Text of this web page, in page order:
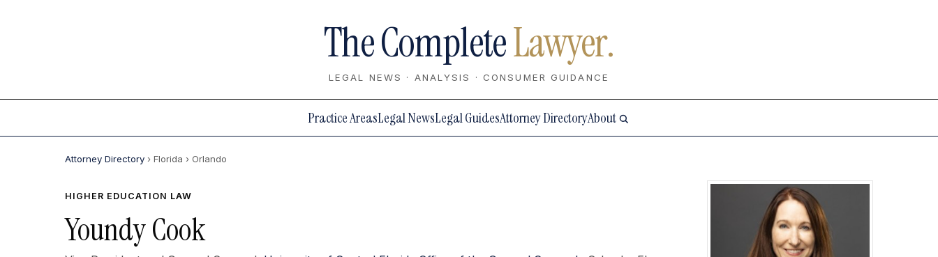
The CompleteLawyer.
LEGAL NEWS · ANALYSIS · CONSUMER GUIDANCE
Practice AreasLegal NewsLegal GuidesAttorney DirectoryAbout
Attorney Directory › Florida › Orlando
HIGHER EDUCATION LAW
Youndy Cook